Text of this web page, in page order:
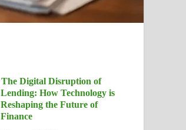
The Digital Disruption of
Lending: How Technology is
Reshaping the Future of
Finance